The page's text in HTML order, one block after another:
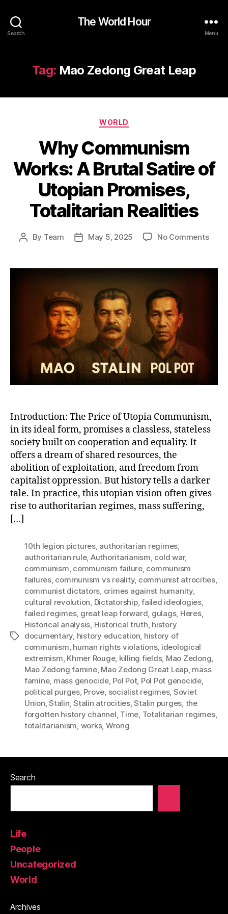
Search
The World Hour
Menu
Tag: Mao Zedong Great Leap
Categories
WORLD
Why Communism
Works: A Brutal Satire of
Utopian Promises,
Totalitarian Realities
Post
By Team
PostMay 5, 2025 No Commentson
Introduction: The Price of Utopia Communism,
in its ideal form, promises a classless, stateless
society built on cooperation and equality. It
offers a dream of shared resources, the
abolition of exploitation, and freedom from
capitalist oppression. But history tells a darker
tale. In practice, this utopian vision often gives
rise to authoritarian regimes, mass suffering,
[…]
Tags
10th legion pictures, authoritarian regimes,
authoritarian rule, Authoritarianism, cold war,
communism, communism failure, communism
failures, communism vs reality, communist atrocities,
communist dictators, crimes against humanity,
cultural revolution, Dictatorship,failed ideologies,
failed regimes, great leap forward, gulags, Heres,
Historical analysis, Historical truth, history
documentary, history education, history of
communism, human rights violations, ideological
extremism, Khmer Rouge, killing fields, Mao Zedong,
Mao Zedong famine, Mao Zedong Great Leap, mass
famine, mass genocide, Pol Pot, Pol Pot genocide,
political purges, Prove, socialist regimes, Soviet
Union,Stalin,Stalin atrocities,Stalin purges, the
forgotten history channel, Time, Totalitarian regimes,
totalitarianism, works, Wrong
Search
Life
People
Uncategorized
World
Archives